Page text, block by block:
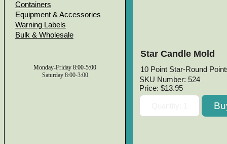
Containers
Equipment & Accessories
Warning Labels
Bulk & Wholesale
Monday-Friday 8:00-5:00
Saturday 8:00-3:00
Star Candle Mold
10 Point Star-Round
SKU Number: 524
Price: $13.95